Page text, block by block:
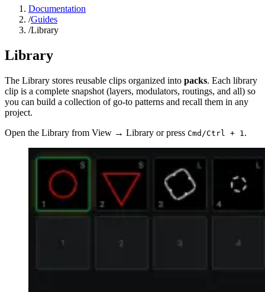
Documentation
/Guides
/Library
Library
The Library stores reusable clips organized into packs. Each library
clip is a complete snapshot (layers, modulators, routings, and all) so
you can build a collection of go-to patterns and recall them in any
project.
Open the Library from View → Library or press Cmd/Ctrl + 1 .